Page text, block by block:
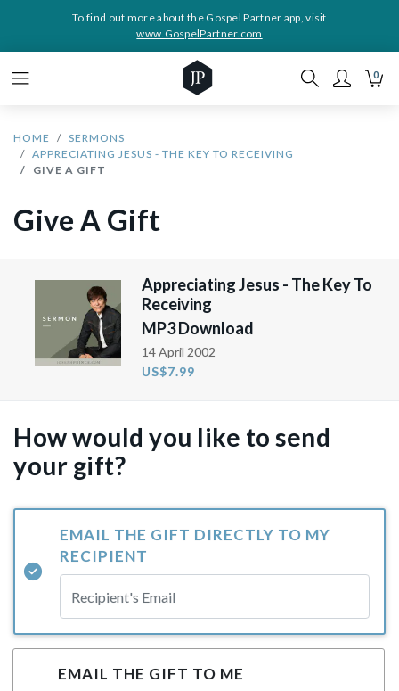
To find out more about the Gospel Partner app, visit
www.GospelPartner.com
0
HOME
SERMONS
APPRECIATING JESUS - THE KEY TO RECEIVING
GIVE A GIFT
Give A Gift
Appreciating Jesus - The Key To
Receiving
MP3 Download
14 April 2002
US$7.99
How would you like to send
your gift?
EMAIL THE GIFT DIRECTLY TO MY
RECIPIENT
EMAIL THE GIFT TO ME